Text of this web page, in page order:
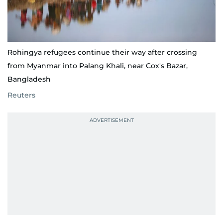
Rohingya refugees continue their way after crossing
from Myanmar into Palang Khali, near Cox's Bazar,
Bangladesh
Reuters